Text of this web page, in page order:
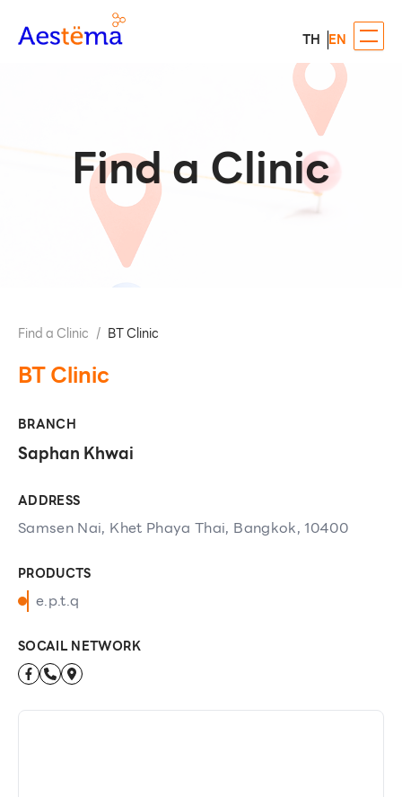
TH EN
Find a Clinic
Find a Clinic / BT Clinic
BT Clinic
BRANCH
Saphan Khwai
ADDRESS
Samsen Nai, Khet Phaya Thai, Bangkok, 10400
PRODUCTS
e.p.t.q
SOCAIL NETWORK